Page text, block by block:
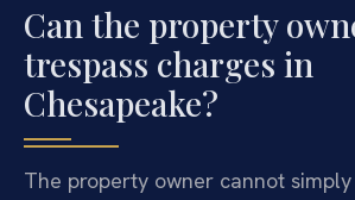
Can the property
trespass charges in
Chesapeake?
The property owner cannot